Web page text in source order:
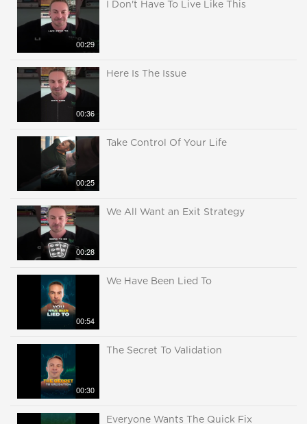
00:29
I Don't Have To Live Like This
00:36
Here Is The Issue
00:25
Take Control Of Your Life
00:28
We All Want an Exit Strategy
00:54
We Have Been Lied To
00:30
The Secret To Validation
Everyone Wants The Quick Fix